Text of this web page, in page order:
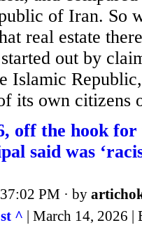
of Iran. So
real estate
out by
Islamic
its own citizens
off the hook
said was
PM · by
^ | March 14, 2026 |